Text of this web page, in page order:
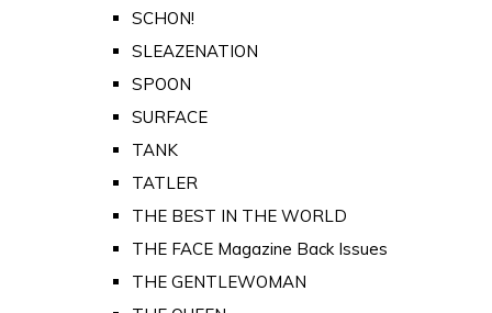
SCHON!
SLEAZENATION
SPOON
SURFACE
TANK
TATLER
THE BEST IN THE WORLD
THE FACE Magazine Back Issues
THE GENTLEWOMAN